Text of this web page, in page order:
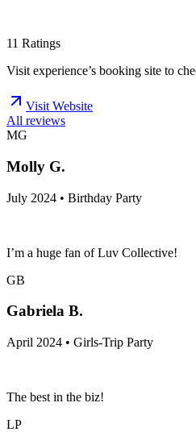
11 Ratings
Visit experience’s booking site to
Visit Website
All reviews
MG
Molly G.
July 2024 • Birthday Party
I’m a huge fan of Luv Collective!
GB
Gabriela B.
April 2024 • Girls-Trip Party
The best in the biz!
LP